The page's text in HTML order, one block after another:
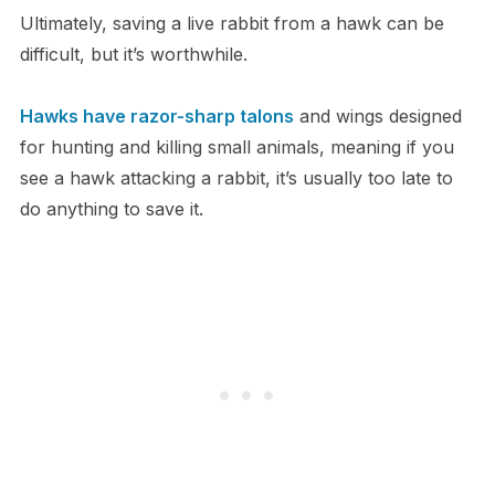
Ultimately, saving a live rabbit from a hawk can be
difficult, but it’s worthwhile.
Hawks have razor-sharp talons and wings designed
for hunting and killing small animals, meaning if you
see a hawk attacking a rabbit, it’s usually too late to
do anything to save it.